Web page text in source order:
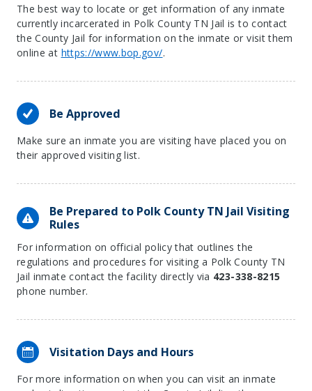
The best way to locate or get information of any inmate
currently incarcerated in Polk County TN Jail is to contact
the County Jail for information on the inmate or visit them
online at https://www.bop.gov/.
Be Approved
Make sure an inmate you are visiting have placed you on
their approved visiting list.
Be Prepared to Polk County TN Jail Visiting
Rules
For information on official policy that outlines the
regulations and procedures for visiting a Polk County TN
Jail inmate contact the facility directly via 423-338-8215
phone number.
Visitation Days and Hours
For more information on when you can visit an inmate